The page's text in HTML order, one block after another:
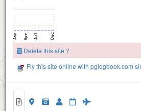
Schwyberg-1600
Schwyberg-1600
Delete this site ?
Fly this site online with pglogbook.com